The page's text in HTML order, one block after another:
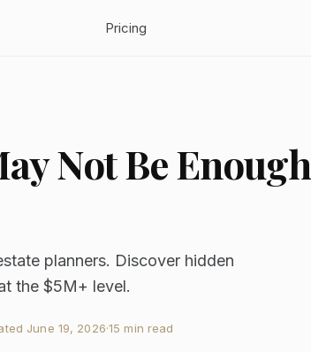
Pricing
Not Be Enough
planners. Discover hidden
the $5M+ level.
June 19, 2026·15 min read